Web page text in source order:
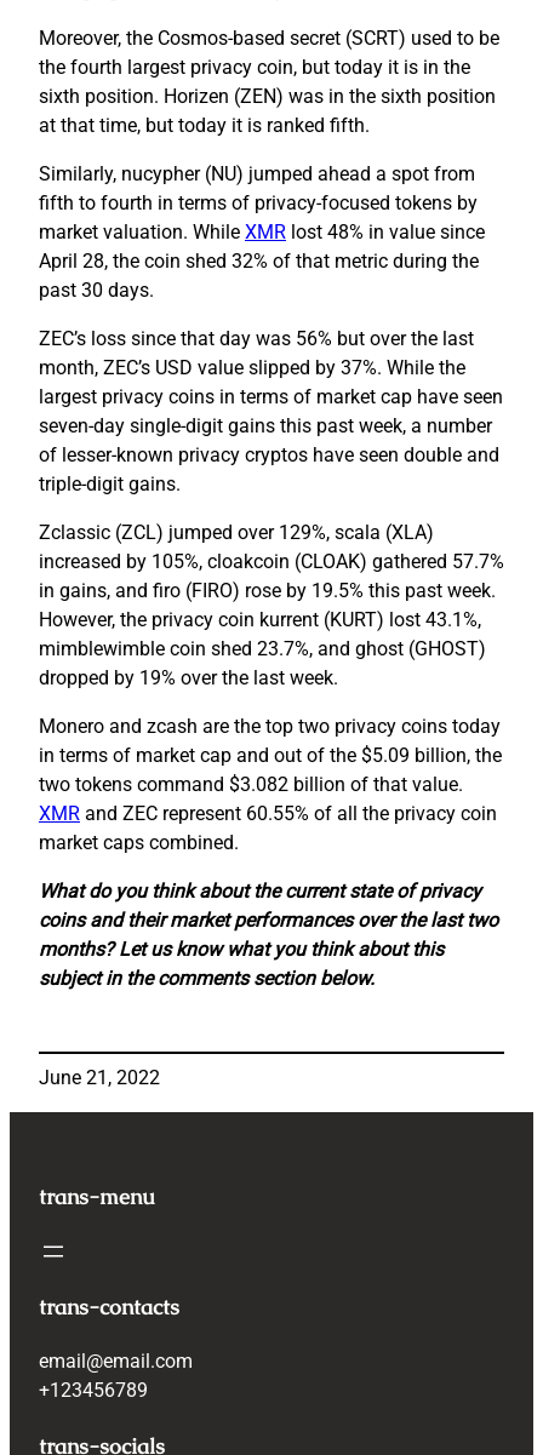
Moreover, the Cosmos-based secret (SCRT) used to be
the fourth largest privacy coin, but today it is in the
sixth position. Horizen (ZEN) was in the sixth position
at that time, but today it is ranked fifth.
Similarly, nucypher (NU) jumped ahead a spot from
fifth to fourth in terms of privacy-focused tokens by
market valuation. While XMR lost 48% in value since
April 28, the coin shed 32% of that metric during the
past 30 days.
ZEC’s loss since that day was 56% but over the last
month, ZEC’s USD value slipped by 37%. While the
largest privacy coins in terms of market cap have seen
seven-day single-digit gains this past week, a number
of lesser-known privacy cryptos have seen double and
triple-digit gains.
Zclassic (ZCL) jumped over 129%, scala (XLA)
increased by 105%, cloakcoin (CLOAK) gathered 57.7%
in gains, and firo (FIRO) rose by 19.5% this past week.
However, the privacy coin kurrent (KURT) lost 43.1%,
mimblewimble coin shed 23.7%, and ghost (GHOST)
dropped by 19% over the last week.
Monero and zcash are the top two privacy coins today
in terms of market cap and out of the $5.09 billion, the
two tokens command $3.082 billion of that value.
XMR and ZEC represent 60.55% of all the privacy coin
market caps combined.
What do you think about the current state of privacy
coins and their market performances over the last two
months? Let us know what you think about this
subject in the comments section below.
June 21, 2022
trans-menu
trans-contacts
email@email.com
+123456789
trans-socials